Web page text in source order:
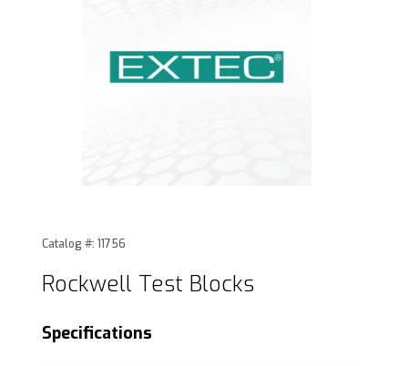
Purchase Rockwell Test Blocks
Catalog #: 11756
Rockwell Test Blocks
Specifications